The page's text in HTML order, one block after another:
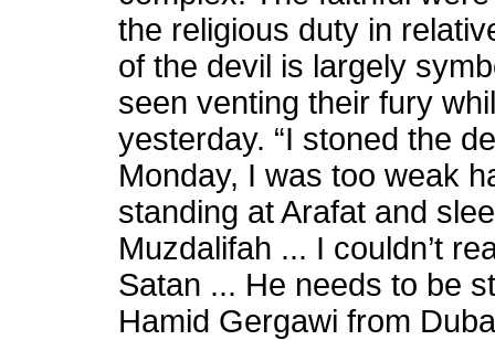
the religious duty in
of the devil is largely
seen venting their fury
yesterday. “I stoned the
Monday, I was too weak
standing at Arafat and
Muzdalifah ... I couldn’t
Satan ... He needs to be
Hamid Gergawi from